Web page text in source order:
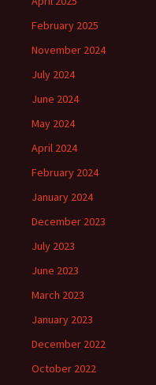
February 2025
November 2024
July 2024
June 2024
May 2024
April 2024
February 2024
January 2024
December 2023
July 2023
June 2023
March 2023
January 2023
December 2022
October 2022